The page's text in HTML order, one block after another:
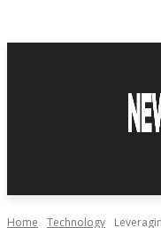
Home Technology